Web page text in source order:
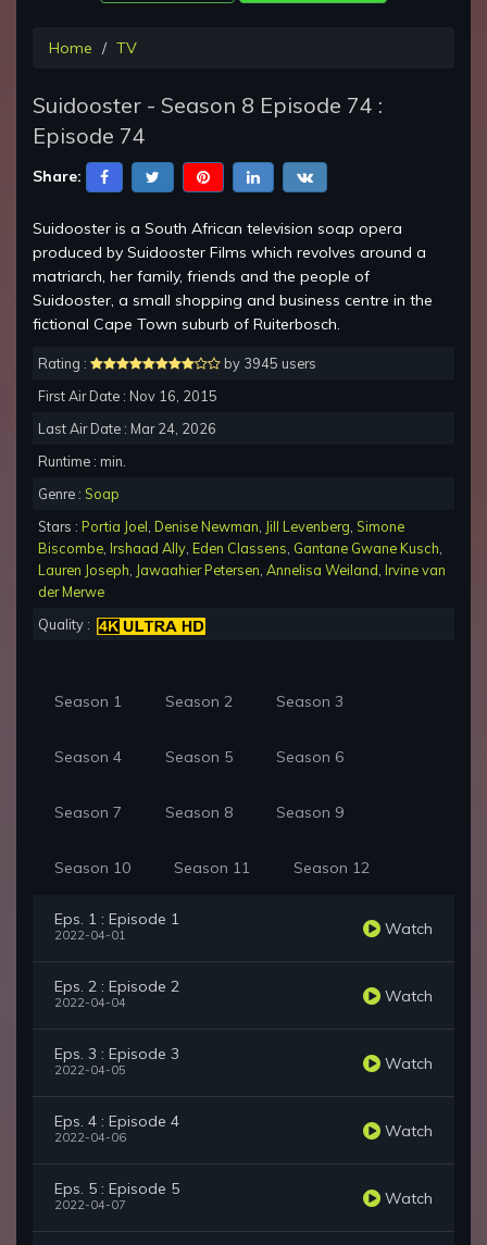
Home TV
Suidooster - Season 8 Episode 74 :
Episode 74
Share:
Suidooster is a South African television soap opera
produced by Suidooster Films which revolves around a
matriarch, her family, friends and the people of
Suidooster, a small shopping and business centre in the
fictional Cape Town suburb of Ruiterbosch.
Rating :
by 3945 users
First Air Date : Nov 16, 2015
Last Air Date : Mar 24, 2026
Runtime : min.
Genre : Soap
Stars : Portia Joel Denise Newman Jill Levenberg Simone
Biscombe Irshaad Ally Eden Classens Gantane Gwane Kusch
Lauren Joseph Jawaahier Petersen Annelisa Weiland Irvine van
der Merwe
Quality :
Season 1 Season 2 Season 3
Season 4 Season 5 Season 6
Season 7 Season 8 Season 9
Season 10 Season 11 Season 12
Eps. 1 : Episode 1
2022-04-01 Watch
Eps. 2 : Episode 2
2022-04-04 Watch
Eps. 3 : Episode 3
2022-04-05 Watch
Eps. 4 : Episode 4
2022-04-06 Watch
Eps. 5 : Episode 5
2022-04-07 Watch